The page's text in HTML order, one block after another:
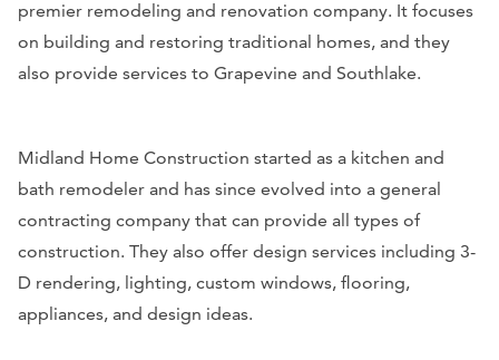
premier remodeling and renovation company. It focuses
on building and restoring traditional homes, and they
also provide services to Grapevine and Southlake.
Midland Home Construction started as a kitchen and
bath remodeler and has since evolved into a general
contracting company that can provide all types of
construction. They also offer design services including 3-
D rendering, lighting, custom windows, flooring,
appliances, and design ideas.